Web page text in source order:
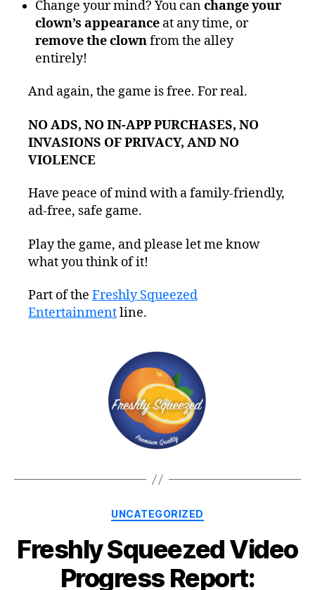
Change your mind? You canchange your
clown’s appearance at any time, or
remove the clownfrom the alley
entirely!
And again, the game is free. For real.
NO ADS, NO IN-APP PURCHASES, NO
INVASIONS OF PRIVACY, AND NO
VIOLENCE
Have peace of mind with a family-friendly,
ad-free, safe game.
Play the game, and please let me know
what you think of it!
Part of the Freshly Squeezed
Entertainmentline.
Categories
UNCATEGORIZED
Freshly Squeezed Video
Progress Report: